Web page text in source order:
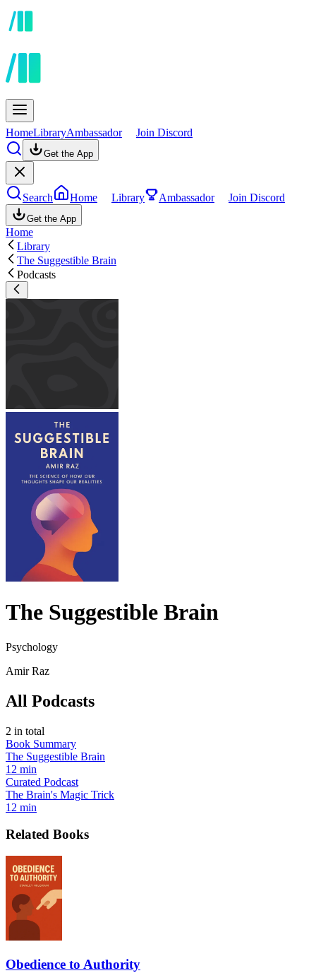
HomeLibraryAmbassador Join Discord
Get the App
Search Home Library Ambassador Join Discord
Get the App
Home
Library
The Suggestible Brain
Podcasts
The Suggestible Brain
Psychology
Amir Raz
All Podcasts
2 in total
Book Summary
The Suggestible Brain
12 min
Curated Podcast
The Brain's Magic Trick
12 min
Related Books
Obedience to Authority